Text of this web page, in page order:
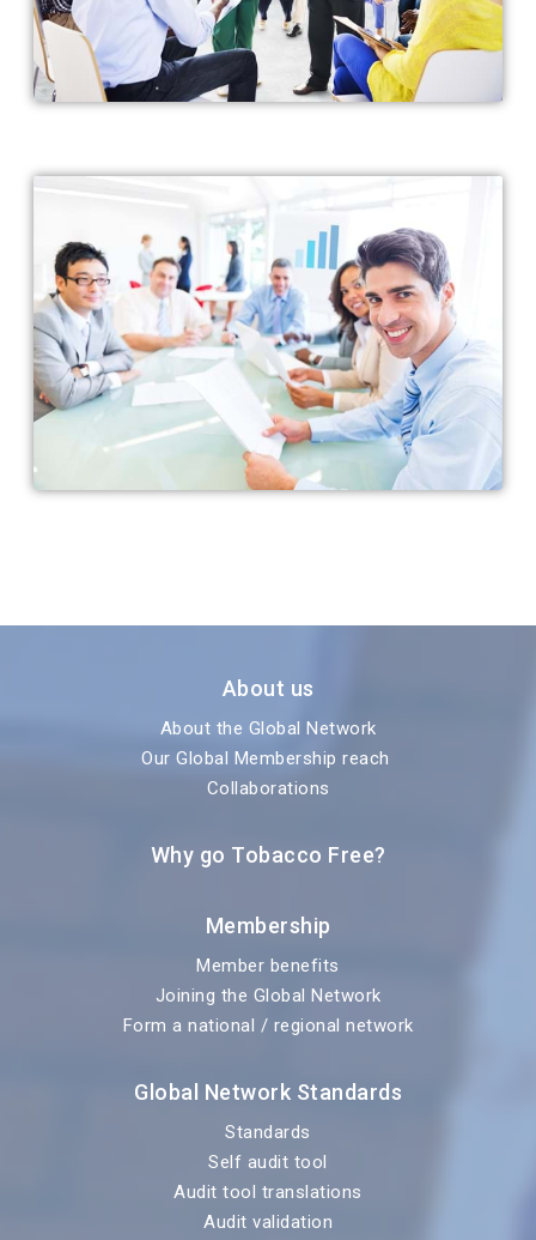
About us
About the Global Network
Our Global Membership reach
Collaborations
Why go Tobacco Free?
Membership
Member benefits
Joining the Global Network
Form a national / regional network
Global Network Standards
Standards
Self audit tool
Audit tool translations
Audit validation